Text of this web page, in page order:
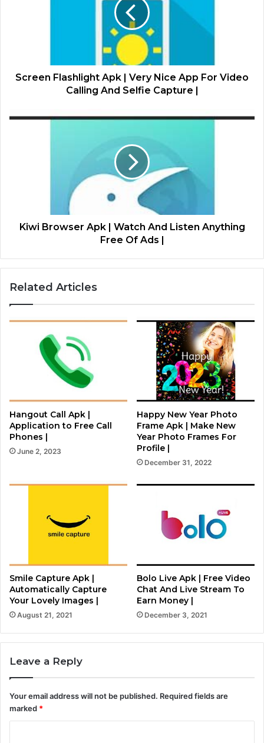
Screen Flashlight Apk | Very Nice App For Video
Calling And Selfie Capture |
Kiwi Browser Apk | Watch And Listen Anything
Free Of Ads |
Related Articles
Hangout Call Apk |
Application to Free Call
Phones |
June 2, 2023
Happy New Year Photo
Frame Apk | Make New
Year Photo Frames For
Profile |
December 31, 2022
Smile Capture Apk |
Automatically Capture
Your Lovely Images |
August 21, 2021
Bolo Live Apk | Free Video
Chat And Live Stream To
Earn Money |
December 3, 2021
Leave a Reply
Your email address will not be published. Required fields are
marked *